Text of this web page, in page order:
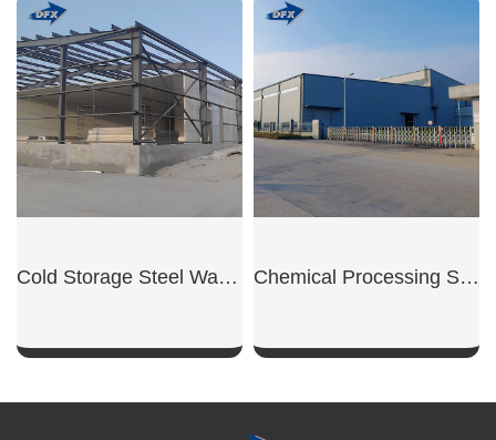
SHOW NOW SHOW NOW
Cold Storage Steel Warehouse Chemical Processing Steel Workshop